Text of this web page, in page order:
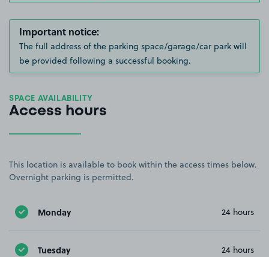
Important notice:
The full address of the parking space/garage/car park will
be provided following a successful booking.
SPACE AVAILABILITY
Access hours
This location is available to book within the access times below.
Overnight parking is permitted.
Monday 24 hours
Tuesday 24 hours